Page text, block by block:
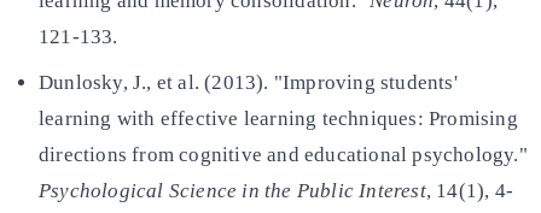
121-133.
Dunlosky, J., et al. (2013). "Improving students'
learning with effective learning techniques: Promising
directions from cognitive and educational psychology."
Psychological Science in the Public Interest, 14(1), 4-